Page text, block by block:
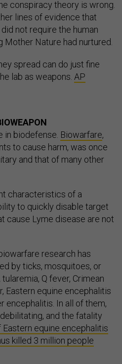
conspiracy theory is wrong.
lines of evidence that
not require the human
Mother Nature had nurtured.
spread can do just fine
lab as weapons. AP
in biodefense. Biowarfare,
to cause harm, was once
and that of many other
characteristics of a
to quickly disable target
cause Lyme disease are not
research has
by ticks, mosquitoes, or
Q fever, Crimean
Eastern equine encephalitis
encephalitis. In all of them,
and the fatality
Eastern equine encephalitis
killed 3 million people